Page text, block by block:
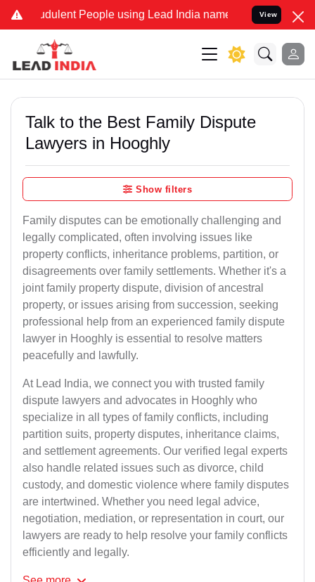
People using Lead India name to Resolve your Legal
View
Talk to the Best Family Dispute
Lawyers in Hooghly
Show filters
Family disputes can be emotionally challenging and
legally complicated, often involving issues like
property conflicts, inheritance problems, partition, or
disagreements over family settlements. Whether it's a
joint family property dispute, division of ancestral
property, or issues arising from succession, seeking
professional help from an experienced family dispute
lawyer in Hooghly is essential to resolve matters
peacefully and lawfully.
At Lead India, we connect you with trusted family
dispute lawyers and advocates in Hooghly who
specialize in all types of family conflicts, including
partition suits, property disputes, inheritance claims,
and settlement agreements. Our verified legal experts
also handle related issues such as divorce, child
custody, and domestic violence where family disputes
are intertwined. Whether you need legal advice,
negotiation, mediation, or representation in court, our
lawyers are ready to help resolve your family conflicts
efficiently and legally.